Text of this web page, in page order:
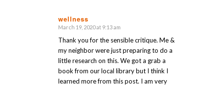
wellness
says:
March 19, 2020 at 9:13 am
Thank you for the sensible critique. Me &
my neighbor were just preparing to do a
little research on this. We got a grab a
book from our local library but I think I
learned more from this post. I am very